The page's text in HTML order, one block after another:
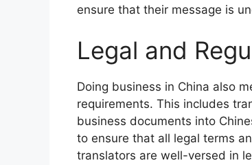
ensure that their message is
Legal and
Doing business in China also
requirements. This includes
business documents into
to ensure that all legal terms
translators are well-versed in